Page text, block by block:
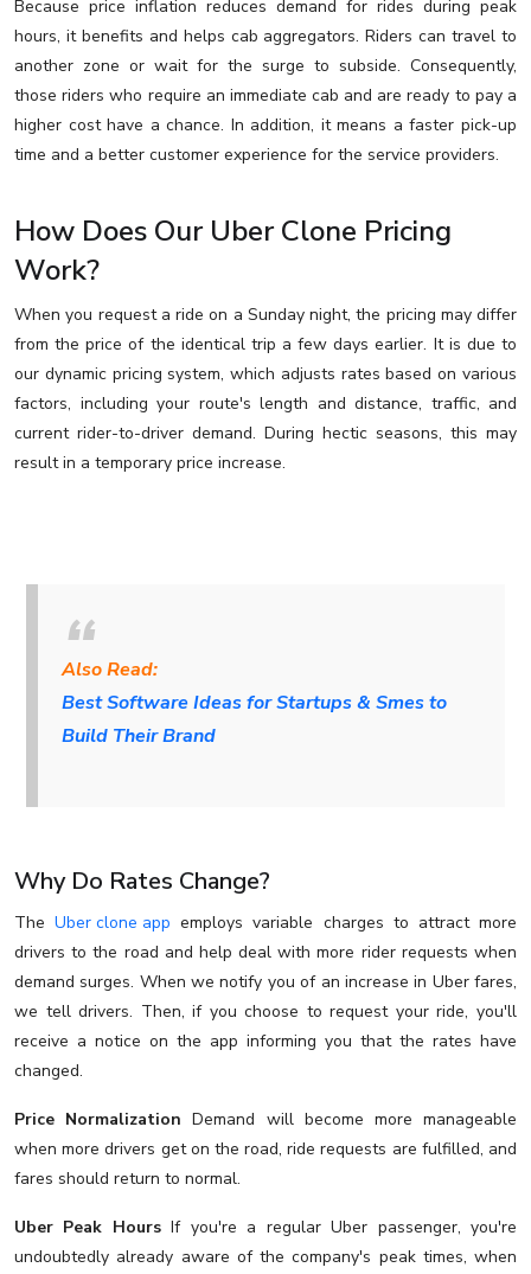
Because price inflation reduces demand for rides during peak
hours, it benefits and helps cab aggregators. Riders can travel to
another zone or wait for the surge to subside. Consequently,
those riders who require an immediate cab and are ready to pay a
higher cost have a chance. In addition, it means a faster pick-up
time and a better customer experience for the service providers.
How Does Our Uber Clone Pricing
Work?
When you request a ride on a Sunday night, the pricing may differ
from the price of the identical trip a few days earlier. It is due to
our dynamic pricing system, which adjusts rates based on various
factors, including your route's length and distance, traffic, and
current rider-to-driver demand. During hectic seasons, this may
result in a temporary price increase.
Also Read:
Best Software Ideas for Startups & Smes to
Build Their Brand
Why Do Rates Change?
TheUber clone app employs variable charges to attract more
drivers to the road and help deal with more rider requests when
demand surges. When we notify you of an increase in Uber fares,
we tell drivers. Then, if you choose to request your ride, you'll
receive a notice on the app informing you that the rates have
changed.
Price Normalization Demand will become more manageable
when more drivers get on the road, ride requests are fulfilled, and
fares should return to normal.
Uber Peak HoursIf you're a regular Uber passenger, you're
undoubtedly already aware of the company's peak times, when